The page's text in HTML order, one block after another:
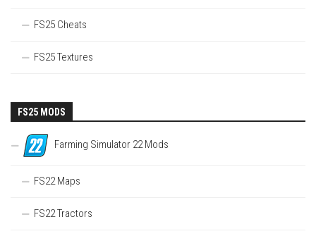
FS25 Cheats
FS25 Textures
FS25 MODS
Farming Simulator 22 Mods
FS22 Maps
FS22 Tractors